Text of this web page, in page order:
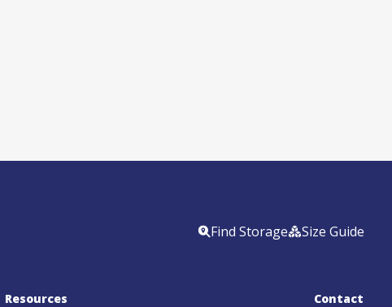
Find Storage Size Guide
Resources Contact